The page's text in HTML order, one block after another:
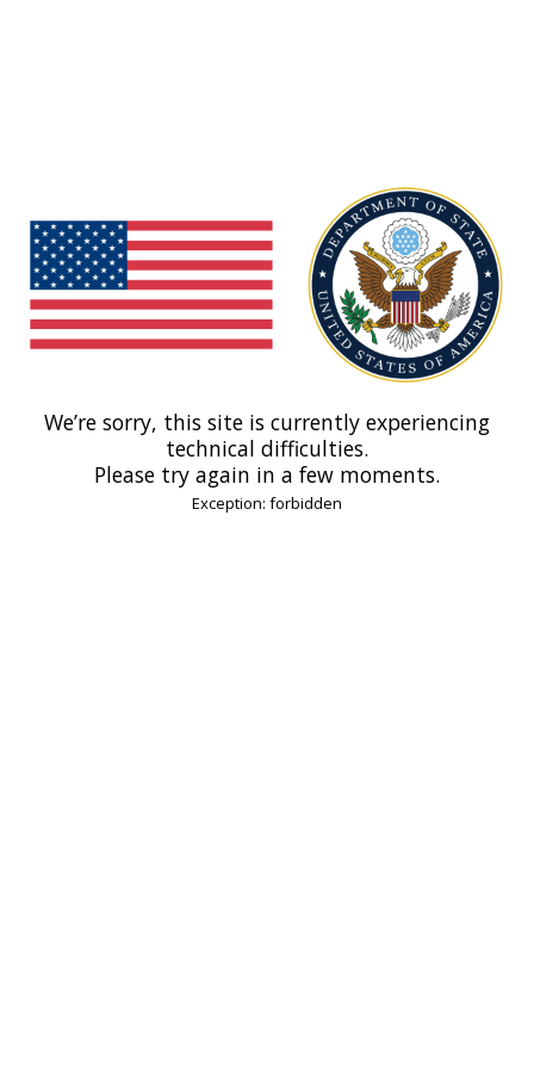
We’re sorry, this site is currently experiencing
technical difficulties.
Please try again in a few moments.
Exception: forbidden